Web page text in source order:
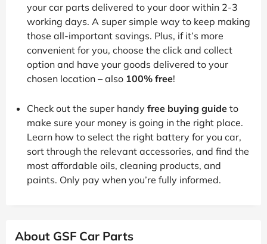
your car parts delivered to your door within 2-3
working days. A super simple way to keep making
those all-important savings. Plus, if it’s more
convenient for you, choose the click and collect
option and have your goods delivered to your
chosen location – also 100% free!
Check out the super handy free buying guide to
make sure your money is going in the right place.
Learn how to select the right battery for you car,
sort through the relevant accessories, and find the
most affordable oils, cleaning products, and
paints. Only pay when you’re fully informed.
About GSF Car Parts